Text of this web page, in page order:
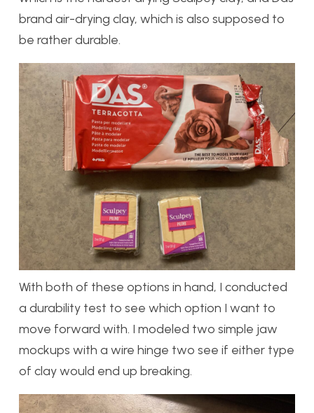
brand air-drying clay, which is also supposed to
be rather durable.
With both of these options in hand, I conducted
a durability test to see which option I want to
move forward with. I modeled two simple jaw
mockups with a wire hinge two see if either type
of clay would end up breaking.